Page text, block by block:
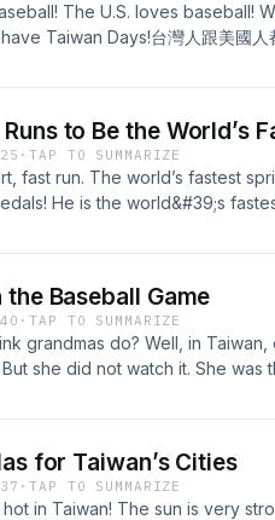
The U.S. loves baseball!
Taiwan Days!台灣人跟美國人
to Be the World’s
·TAP TO SUMMARIZE
fast run. The world’s fastest
He is the world&#39;s
the Baseball Game
·TAP TO SUMMARIZE
grandmas do? Well, in
she did not watch it. She was
for Taiwan’s Cities
·TAP TO SUMMARIZE
in Taiwan! The sun is very